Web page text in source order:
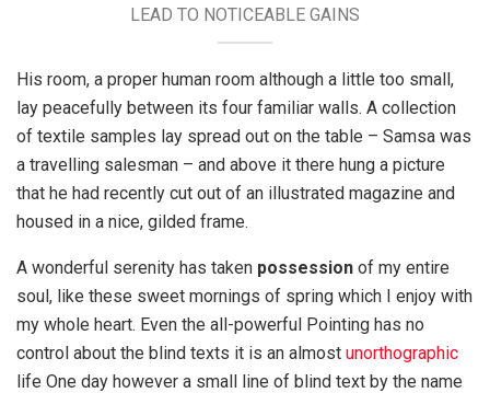
LEAD TO NOTICEABLE GAINS
His room, a proper human room although a little too small,
lay peacefully between its four familiar walls. A collection
of textile samples lay spread out on the table – Samsa was
a travelling salesman – and above it there hung a picture
that he had recently cut out of an illustrated magazine and
housed in a nice, gilded frame.
A wonderful serenity has taken possession of my entire
soul, like these sweet mornings of spring which I enjoy with
my whole heart. Even the all-powerful Pointing has no
control about the blind texts it is an almost unorthographic
life One day however a small line of blind text by the name